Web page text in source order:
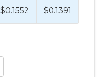
$0.1552 $0.1391